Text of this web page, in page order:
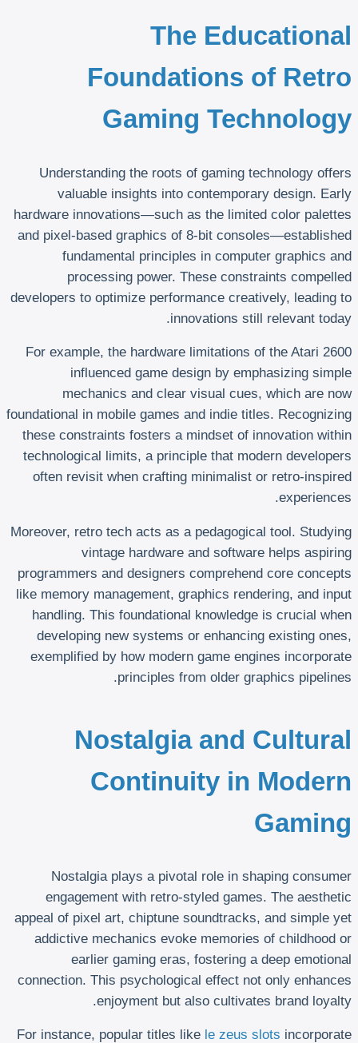
The Educational
Foundations of Retro
Gaming Technology
Understanding the roots of gaming technology offers
valuable insights into contemporary design. Early
hardware innovations—such as the limited color palettes
and pixel-based graphics of 8-bit consoles—established
fundamental principles in computer graphics and
processing power. These constraints compelled
developers to optimize performance creatively, leading to
innovations still relevant today.
For example, the hardware limitations of the Atari 2600
influenced game design by emphasizing simple
mechanics and clear visual cues, which are now
foundational in mobile games and indie titles. Recognizing
these constraints fosters a mindset of innovation within
technological limits, a principle that modern developers
often revisit when crafting minimalist or retro-inspired
experiences.
Moreover, retro tech acts as a pedagogical tool. Studying
vintage hardware and software helps aspiring
programmers and designers comprehend core concepts
like memory management, graphics rendering, and input
handling. This foundational knowledge is crucial when
developing new systems or enhancing existing ones,
exemplified by how modern game engines incorporate
principles from older graphics pipelines.
Nostalgia and Cultural
Continuity in Modern
Gaming
Nostalgia plays a pivotal role in shaping consumer
engagement with retro-styled games. The aesthetic
appeal of pixel art, chiptune soundtracks, and simple yet
addictive mechanics evoke memories of childhood or
earlier gaming eras, fostering a deep emotional
connection. This psychological effect not only enhances
enjoyment but also cultivates brand loyalty.
For instance, popular titles like le zeus slots incorporate